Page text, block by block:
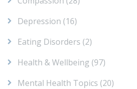
Depression (16)
Eating Disorders (2)
Health & Wellbeing (97)
Mental Health Topics (20)